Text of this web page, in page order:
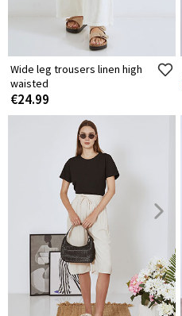
Wide leg trousers linen high
waisted
€24.99